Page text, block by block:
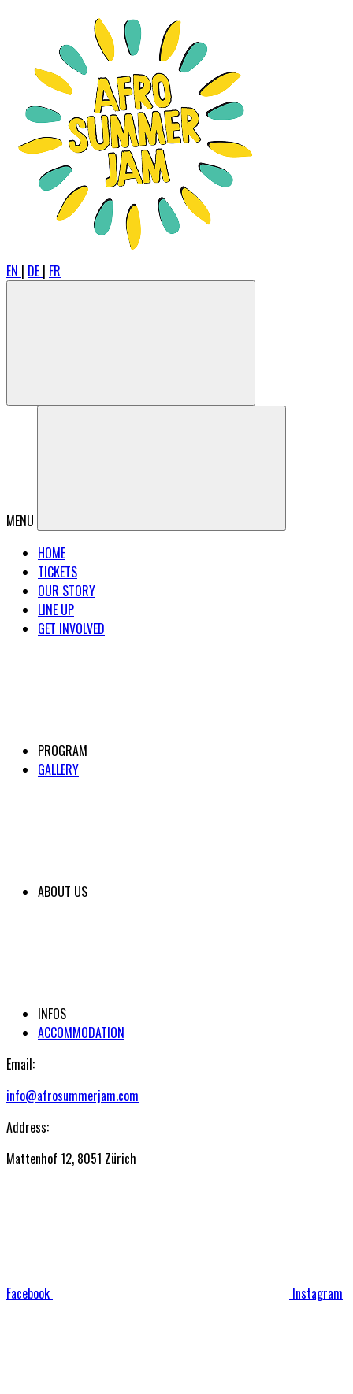
EN | DE | FR
MENU
HOME
TICKETS
OUR STORY
LINE UP
GET INVOLVED
PROGRAM
GALLERY
ABOUT US
INFOS
ACCOMMODATION
Email:
info@afrosummerjam.com
Address:
Mattenhof 12, 8051 Zürich
Facebook Instagram